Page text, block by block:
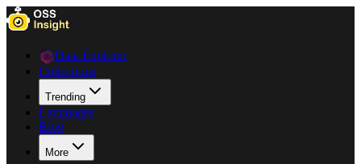
Data Explorer
Collections
Trending
Languages
Blog
More